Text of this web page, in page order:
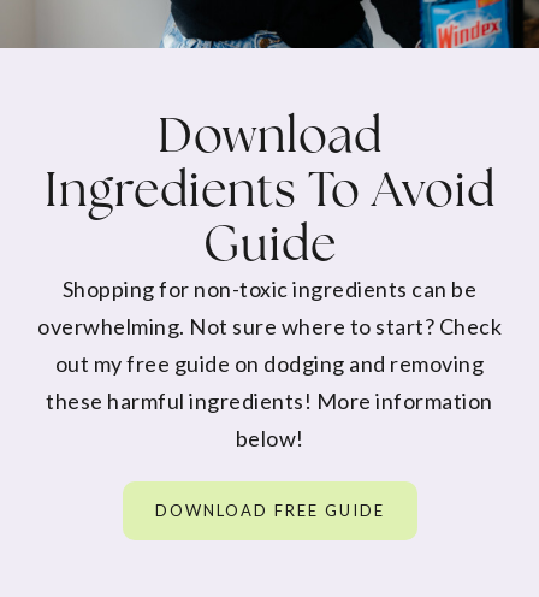
Download
Ingredients To Avoid
Guide
Shopping for non-toxic ingredients can be
overwhelming. Not sure where to start? Check
out my free guide on dodging and removing
these harmful ingredients! More information
below!
DOWNLOAD FREE GUIDE